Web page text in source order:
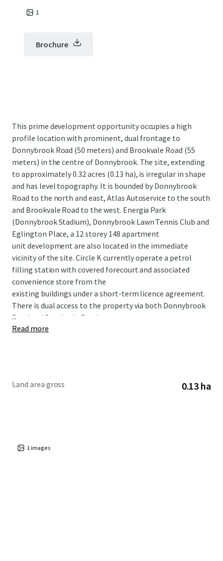
1
Brochure
This prime development opportunity occupies a high
profile location with prominent, dual frontage to
Donnybrook Road (50 meters) and Brookvale Road (55
meters) in the centre of Donnybrook. The site, extending
to approximately 0.32 acres (0.13 ha), is irregular in shape
and has level topography. It is bounded by Donnybrook
Road to the north and east, Atlas Autoservice to the south
and Brookvale Road to the west. Energia Park
(Donnybrook Stadium), Donnybrook Lawn Tennis Club and
Eglington Place, a 12 storey 148 apartment
unit development are also located in the immediate
vicinity of the site. Circle K currently operate a petrol
filling station with covered forecourt and associated
convenience store from the
existing buildings under a short-term licence agreement.
There is dual access to the property via both Donnybrook
Road and Brookvale Road.
...
Read more
Land area gross 0.13 ha
1images